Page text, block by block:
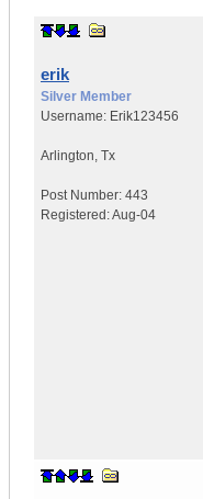
erik
Silver Member
Username: Erik123456
Arlington, Tx
Post Number: 443
Registered:Aug-04